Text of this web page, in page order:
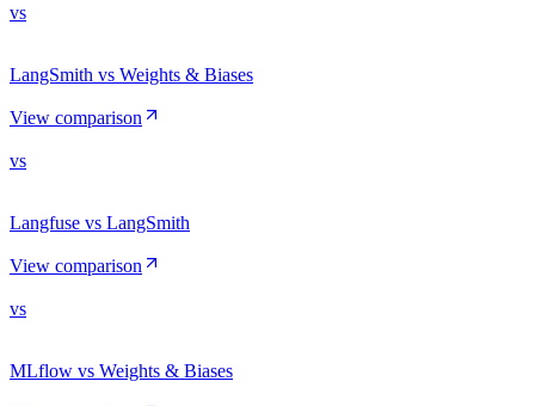
vs
LangSmith vs Weights & Biases
View comparison
vs
Langfuse vs LangSmith
View comparison
vs
MLflow vs Weights & Biases